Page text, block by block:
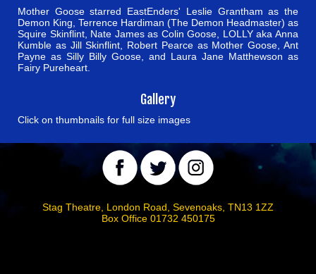
Mother Goose starred EastEnders' Leslie Grantham as the
Demon King, Terrence Hardiman (The Demon Headmaster) as
Squire Skinflint, Nate James as Colin Goose, LOLLY aka Anna
Kumble as Jill Skinflint, Robert Pearce as Mother Goose, Ant
Payne as Silly Billy Goose, and Laura Jane Matthewson as
Fairy Pureheart.
Gallery
Click on thumbnails for full size images
Stag Theatre, London Road, Sevenoaks, TN13 1ZZ
Box Office 01732 450175